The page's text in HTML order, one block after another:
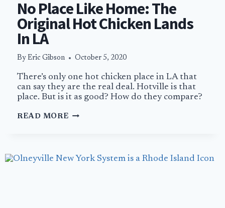
No Place Like Home: The
Original Hot Chicken Lands
In LA
By Eric Gibson October 5, 2020
There’s only one hot chicken place in LA that
can say they are the real deal. Hotville is that
place. But is it as good? How do they compare?
READ MORENO
THE